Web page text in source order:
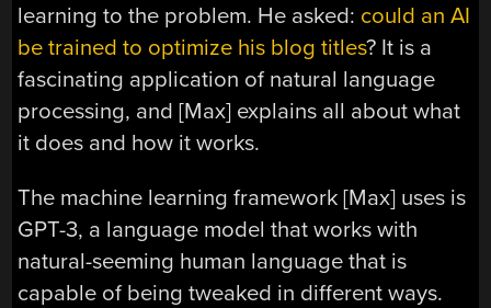
learning to the problem. He asked: could an AI
be trained to optimize his blog titles? It is a
fascinating application of natural language
processing, and [Max] explains all about what
it does and how it works.
The machine learning framework [Max] uses is
GPT-3, a language model that works with
natural-seeming human language that is
capable of being tweaked in different ways.